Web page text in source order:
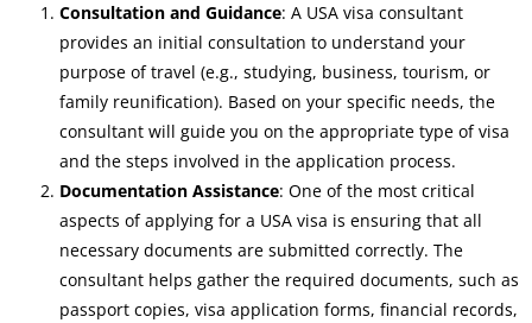
Consultation and Guidance: A USA visa consultant
provides an initial consultation to understand your
purpose of travel (e.g., studying, business, tourism, or
family reunification). Based on your specific needs, the
consultant will guide you on the appropriate type of visa
and the steps involved in the application process.
Documentation Assistance: One of the most critical
aspects of applying for a USA visa is ensuring that all
necessary documents are submitted correctly. The
consultant helps gather the required documents, such as
passport copies, visa application forms, financial records,